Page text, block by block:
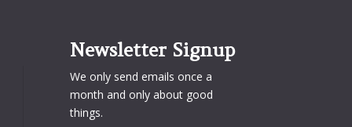
Newsletter Signup
We only send emails once a
month and only about good
things.